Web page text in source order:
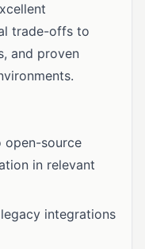
trade-offs to
and proven
open-source
in relevant
integrations